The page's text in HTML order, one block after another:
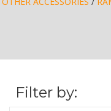
Filter by: